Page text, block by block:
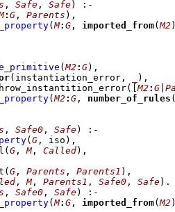
, Safe , Safe)
:-
: G , Parents ) ,
(M: G , imported_from(M2
(M2 : G)
(instantiation_error,
( [M2 : G
(M2 : G , number_of_rules
, Safe0 , Safe)
:-
( G , iso) ,
( G , M, Called) ,
( G , Parents , Parents1 ) ,
, M, Parents1 , Safe0 , Safe)
, Safe0 , Safe)
:-
(M: G , imported_from(M2